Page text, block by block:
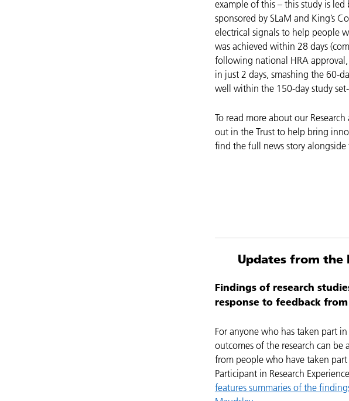
example of this – this study is led
sponsored by SLaM and King’s
electrical signals to help people
was achieved within 28 days
following national HRA
in just 2 days, smashing the 60-
well within the 150-day study
To read more about our
out in the Trust to help bring
find the full news story
Updates from the
Findings of research
response to feedback
For anyone who has taken part
outcomes of the research can be
from people who have taken
Participant in Research
features summaries of the